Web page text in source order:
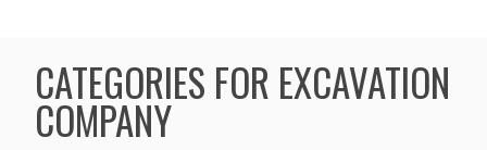
CATEGORIES FOR EXCAVATION
COMPANY